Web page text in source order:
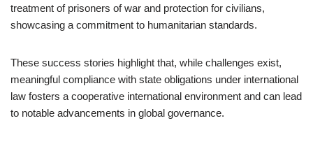
treatment of prisoners of war and protection for civilians,
showcasing a commitment to humanitarian standards.
These success stories highlight that, while challenges exist,
meaningful compliance with state obligations under international
law fosters a cooperative international environment and can lead
to notable advancements in global governance.